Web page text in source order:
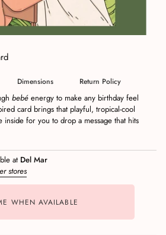
Dimensions Return Policy
bebé energy to make any birthday feel
card brings that playful, tropical‑cool
inside for you to drop a message that hits
at Del Mar
stores
WHEN AVAILABLE